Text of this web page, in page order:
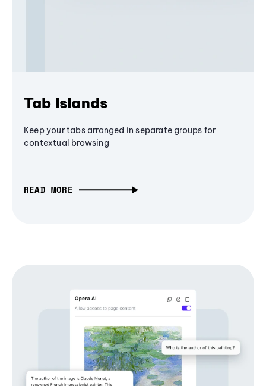
Tab Islands
Keep your tabs arranged in separate groups for
contextual browsing
READ MORE